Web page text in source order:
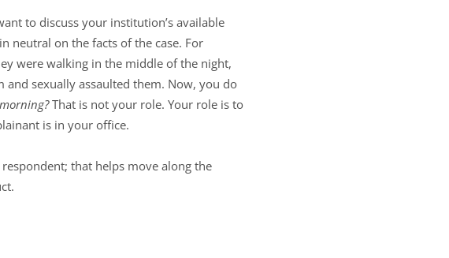
to discuss your institution’s available
neutral on the facts of the case. For
were walking in the middle of the night,
sexually assaulted them. Now, you do
That is not your role. Your role is to
is in your office.
that helps move along the